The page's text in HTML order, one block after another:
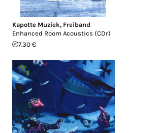
Kapotte Muziek, Freiband
Enhanced Room Acoustics (CDr)
7.30 €